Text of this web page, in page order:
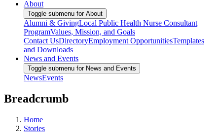
About
Toggle submenu for About
Alumni & GivingLocal Public Health Nurse Consultant
ProgramValues, Mission, and Goals
Contact UsDirectoryEmployment OpportunitiesTemplates
and Downloads
News and Events
Toggle submenu for News and Events
NewsEvents
Breadcrumb
Home
Stories